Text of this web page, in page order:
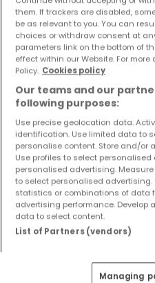
Objekte und
Häuser 3 Zimmer
Häuser 3 Zimmer
Häuser - Suche mit
1 Zimmer
2 Zimmer
4 Zimmer
them. If trackers are disabled,
be as relevant to you. You can
choices or withdraw consent at
parameters link on the bottom of
effect within our Website. For more
Policy. Cookies policy
Our teams and our
following purposes:
Use precise geolocation data.
identification. Use limited data to
personalise content. Store and/or
Use profiles to select
personalised advertising.
to select personalised
statistics or combinations of data
advertising performance. Develop
data to select content.
List of Partners (vendors)
Managing